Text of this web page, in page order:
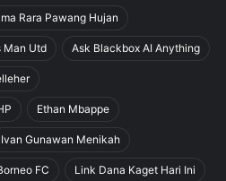
Rara Pawang Hujan
Man Utd Ask Blackbox AI Anything
Ethan Mbappe
Ivan Gunawan Menikah
FC Link Dana Kaget Hari Ini